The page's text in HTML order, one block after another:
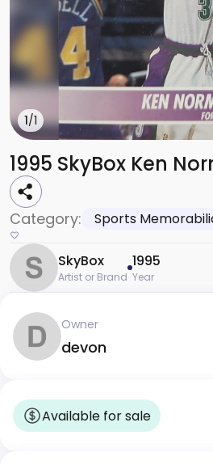
1/1
1995 SkyBox Ken
Category: Sports
SkyBox
Artist or Brand
1995
Year
Owner
devon
Available for sale